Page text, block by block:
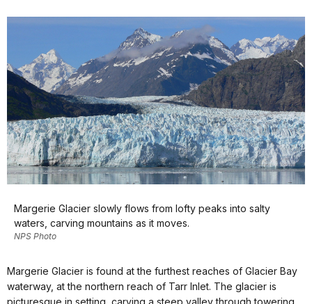
Margerie Glacier slowly flows from lofty peaks into salty
waters, carving mountains as it moves.
NPS Photo
Margerie Glacier is found at the furthest reaches of Glacier Bay
waterway, at the northern reach of Tarr Inlet. The glacier is
picturesque in setting, carving a steep valley through towering